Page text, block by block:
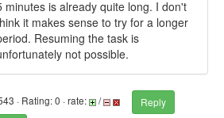
minutes is already quite long. I don't
it makes sense to try for a longer
Resuming the task is
not possible.
· Rating: 0 · rate: /
Reply